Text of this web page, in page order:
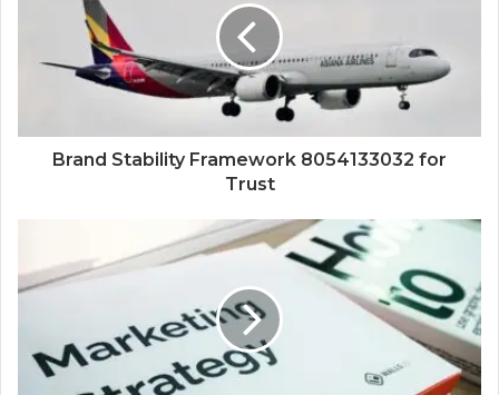
Brand Stability Framework 8054133032 for
Trust